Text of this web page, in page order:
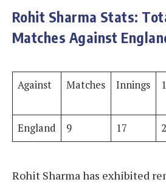
Rohit Sharma Stats:
Matches Against
Against Matches Innings
England 9 17 2
Rohit Sharma has exhibited